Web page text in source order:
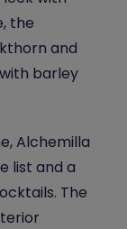
the
and
barley
Alchemilla
list and a
The